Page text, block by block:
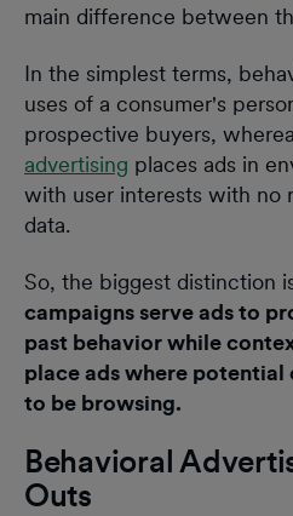
main difference between
In the simplest terms,
uses of a consumer's
prospective buyers,
advertising places ads in
with user interests with no
data.
So, the biggest distinction
campaigns serve ads to
past behavior while
place ads where potential
to be browsing.
Behavioral
Outs